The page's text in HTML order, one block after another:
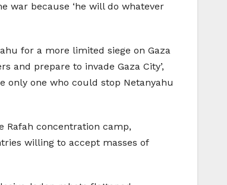
war because ‘he will do whatever
for a more limited siege on Gaza
and prepare to invade Gaza City’,
only one who could stop Netanyahu
Rafah concentration camp,
willing to accept masses of